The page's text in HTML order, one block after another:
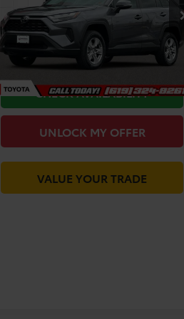
Price Drop
VIN:
2T3W1RFV2SC324548 Stock:
Model:4440
32,455 mi Ext. Int.
Was Price:
$32,484
You Save
-$3,485
Today's Price:
$29,084
CHECK AVAILABILITY
UNLOCK MY OFFER
VALUE YOUR TRADE